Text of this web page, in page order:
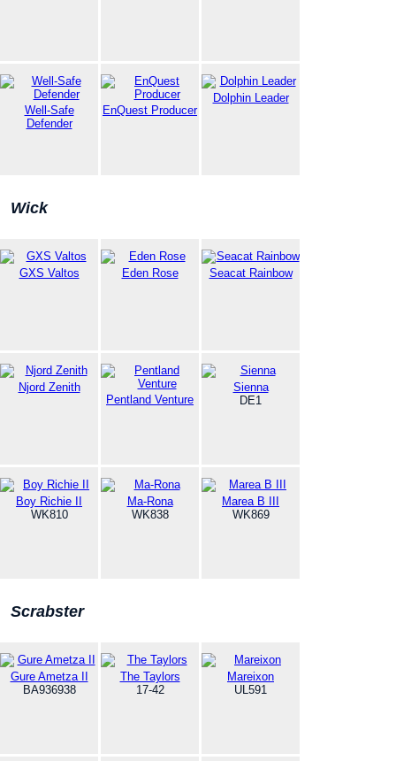
Well-Safe
Defender
EnQuest Producer
Dolphin Leader
Wick
GXS Valtos Eden Rose Seacat Rainbow
Njord Zenith
Pentland Venture
Sienna
DE1
Boy Richie II
WK810
Ma-Rona
WK838
Marea B III
WK869
Scrabster
Gure Ametza II
BA936938
The Taylors
17-42
Mareixon
UL591